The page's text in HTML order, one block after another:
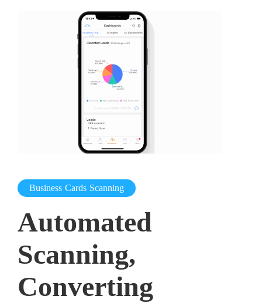
Business Cards Scanning
Automated
Scanning,
Converting